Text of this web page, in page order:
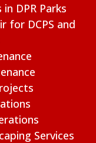
DPR Parks
for DCPS and
Services